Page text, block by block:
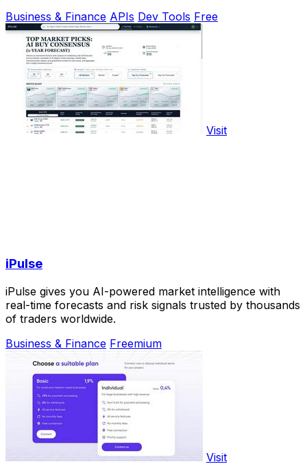
Business & Finance APIs Dev Tools Free
Visit
iPulse
iPulse gives you AI-powered market intelligence with
real-time forecasts and risk signals trusted by thousands
of traders worldwide.
Business & Finance Freemium
Visit